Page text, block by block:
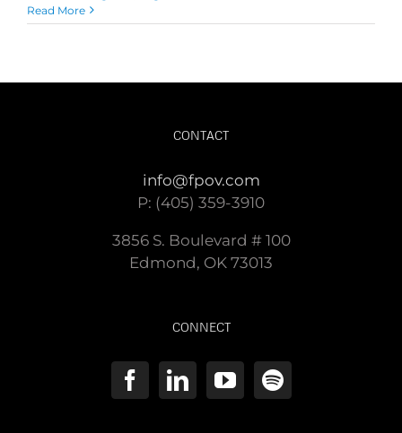
Read More
CONTACT
info@fpov.com
P: (405) 359-3910
3856 S. Boulevard # 100
Edmond, OK 73013
CONNECT